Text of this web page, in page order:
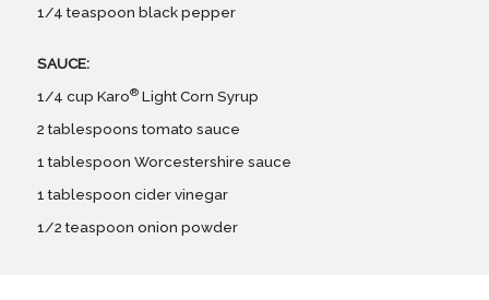
1/4 teaspoon black pepper
SAUCE:
1/4 cup Karo®Light Corn Syrup
2 tablespoons tomato sauce
1 tablespoon Worcestershire sauce
1 tablespoon cider vinegar
1/2 teaspoon onion powder